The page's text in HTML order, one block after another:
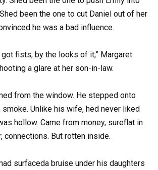
been the one to cut Daniel out of her
he was a bad influence.
got fists, by the looks of it,” Margaret
a glare at her son-in-law.
from the window. He stepped onto
Unlike his wife, hed never liked
hollow. Came from money, sureflat in
connections. But rotten inside.
surfaceda bruise under his daughters